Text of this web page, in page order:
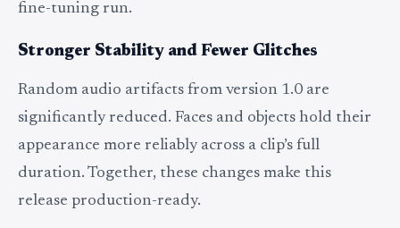
fine-tuning run.
Stronger Stability and Fewer Glitches
Random audio artifacts from version 1.0 are
significantly reduced. Faces and objects hold their
appearance more reliably across a clip’s full
duration. Together, these changes make this
release production-ready.